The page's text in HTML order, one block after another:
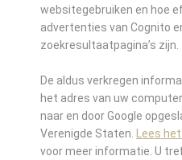
websitegebruiken en hoe
advertenties van Cognito
zoekresultaatpagina’s zijn.
De aldus verkregen
het adres van uw
naar en door Google
Verenigde Staten.
Lees
voor meer informatie. U